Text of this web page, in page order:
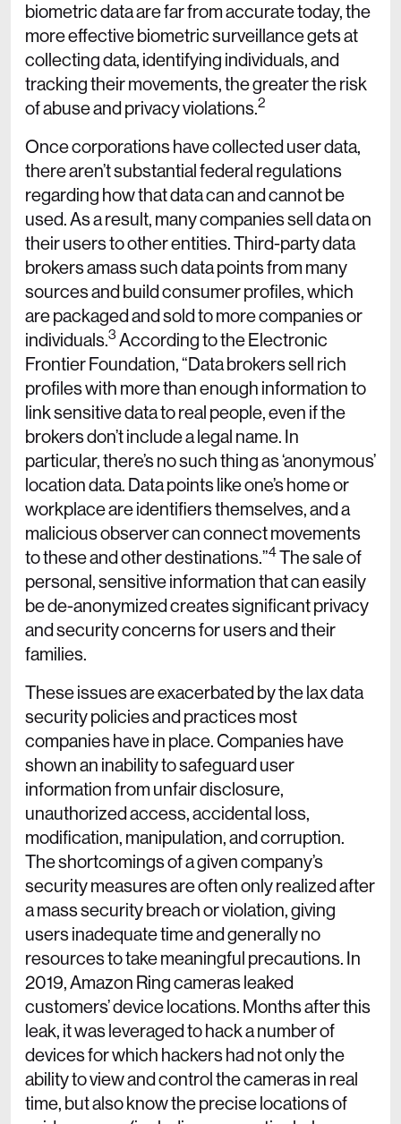
biometric data are far from accurate today, the
more effective biometric surveillance gets at
collecting data, identifying individuals, and
tracking their movements, the greater the risk
of abuse and privacy violations.2
Once corporations have collected user data,
there aren’t substantial federal regulations
regarding how that data can and cannot be
used. As a result, many companies sell data on
their users to other entities. Third-party data
brokers amass such data points from many
sources and build consumer profiles, which
are packaged and sold to more companies or
individuals.3 According to the Electronic
Frontier Foundation, “Data brokers sell rich
profiles with more than enough information to
link sensitive data to real people, even if the
brokers don’t include a legal name. In
particular, there’s no such thing as ‘anonymous’
location data. Data points like one’s home or
workplace are identifiers themselves, and a
malicious observer can connect movements
to these and other destinations.”4The sale of
personal, sensitive information that can easily
be de-anonymized creates significant privacy
and security concerns for users and their
families.
These issues are exacerbated by the lax data
security policies and practices most
companies have in place. Companies have
shown an inability to safeguard user
information from unfair disclosure,
unauthorized access, accidental loss,
modification, manipulation, and corruption.
The shortcomings of a given company’s
security measures are often only realized after
a mass security breach or violation, giving
users inadequate time and generally no
resources to take meaningful precautions. In
2019, Amazon Ring cameras leaked
customers’ device locations. Months after this
leak, it was leveraged to hack a number of
devices for which hackers had not only the
ability to view and control the cameras in real
time, but also know the precise locations of